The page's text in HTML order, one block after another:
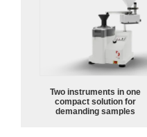
Two instruments in one
compact solution for
demanding samples